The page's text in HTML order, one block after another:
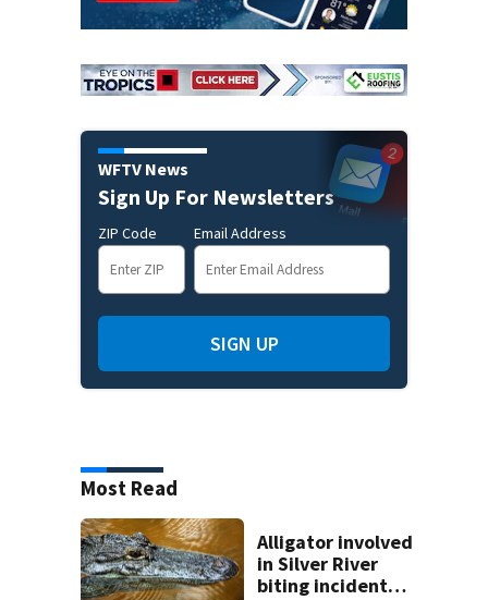
WFTV News
Sign Up For Newsletters
ZIP Code Email Address
SIGN UP
Most Read
Alligator involved
in Silver River
biting incident